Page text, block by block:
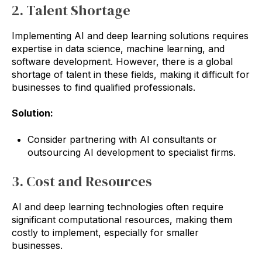
2. Talent Shortage
Implementing AI and deep learning solutions requires
expertise in data science, machine learning, and
software development. However, there is a global
shortage of talent in these fields, making it difficult for
businesses to find qualified professionals.
Solution:
Consider partnering with AI consultants or
outsourcing AI development to specialist firms.
3. Cost and Resources
AI and deep learning technologies often require
significant computational resources, making them
costly to implement, especially for smaller
businesses.